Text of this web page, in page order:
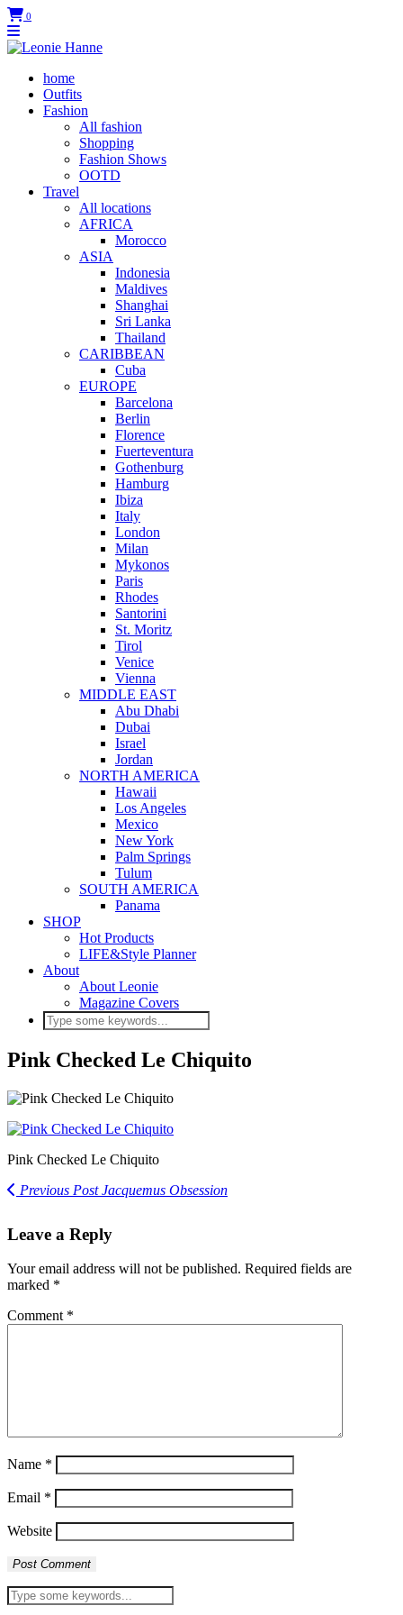
0
home
Outfits
Fashion
All fashion
Shopping
Fashion Shows
OOTD
Travel
All locations
AFRICA
Morocco
ASIA
Indonesia
Maldives
Shanghai
Sri Lanka
Thailand
CARIBBEAN
Cuba
EUROPE
Barcelona
Berlin
Florence
Fuerteventura
Gothenburg
Hamburg
Ibiza
Italy
London
Milan
Mykonos
Paris
Rhodes
Santorini
St. Moritz
Tirol
Venice
Vienna
MIDDLE EAST
Abu Dhabi
Dubai
Israel
Jordan
NORTH AMERICA
Hawaii
Los Angeles
Mexico
New York
Palm Springs
Tulum
SOUTH AMERICA
Panama
SHOP
Hot Products
LIFE&Style Planner
About
About Leonie
Magazine Covers
Pink Checked Le Chiquito
Pink Checked Le Chiquito
Previous PostJacquemus Obsession
Leave a Reply
Your email address will not be published. Required fields are
marked *
Comment *
Name *
Email *
Website